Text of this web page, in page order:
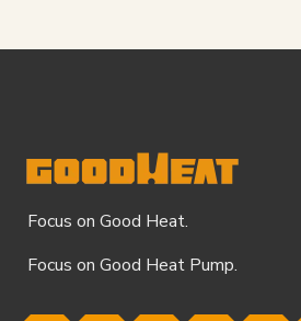
Focus on Good Heat.
Focus on Good Heat Pump.